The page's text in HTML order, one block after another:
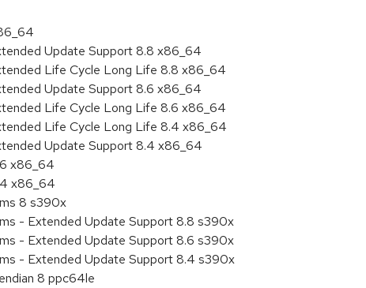
Update Support 8.8 x86_64
Life Cycle Long Life 8.8 x86_64
Update Support 8.6 x86_64
Life Cycle Long Life 8.6 x86_64
Life Cycle Long Life 8.4 x86_64
Update Support 8.4 x86_64
x86_64
x86_64
8 s390x
- Extended Update Support 8.8 s390x
- Extended Update Support 8.6 s390x
- Extended Update Support 8.4 s390x
8 ppc64le